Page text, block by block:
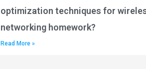
optimization techniques for
networking homework?
Read More »